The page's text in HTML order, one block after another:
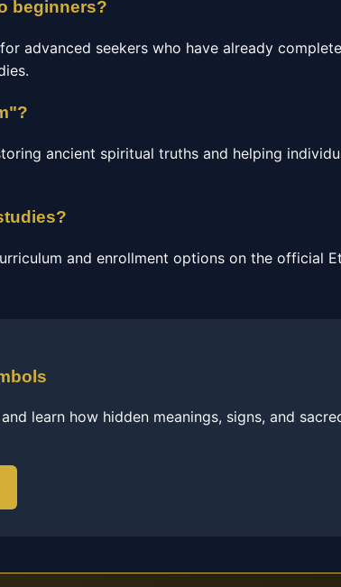
beginners?
advanced seekers who have already
ancient spiritual truths and helping
and enrollment options on the official
learn how hidden meanings, signs, and